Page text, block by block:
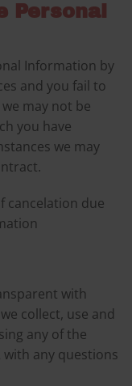
Personal
Information by
and you fail to
may not be
you have
we may
cancelation due
with
collect, use and
any of the
any questions